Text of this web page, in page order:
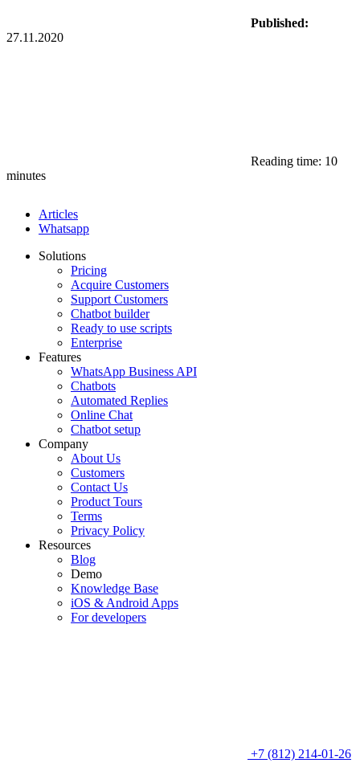
Published:
27.11.2020
Reading time: 10
minutes
Articles
Whatsapp
Solutions
Pricing
Acquire Customers
Support Customers
Chatbot builder
Ready to use scripts
Enterprise
Features
WhatsApp Business API
Chatbots
Automated Replies
Online Chat
Chatbot setup
Company
About Us
Customers
Contact Us
Product Tours
Terms
Privacy Policy
Resources
Blog
Demo
Knowledge Base
iOS & Android Apps
For developers
+7 (812) 214-01-26